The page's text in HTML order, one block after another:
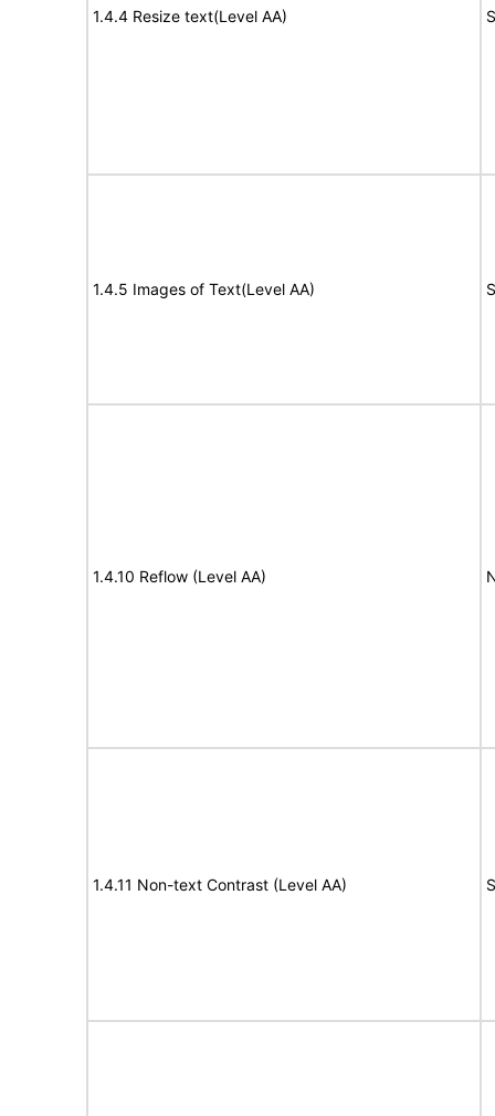
1.4.4 Resize text(Level AA)
1.4.5 Images of Text(Level AA)
1.4.10 Reflow (Level AA)
1.4.11 Non-text Contrast (Level AA)